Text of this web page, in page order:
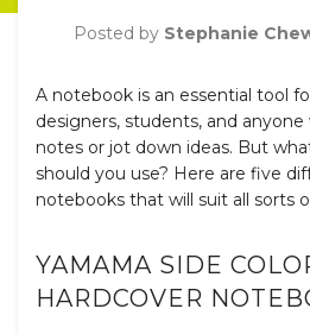
Posted by Stephanie
A notebook is an essential tool
designers, students, and
notes or jot down ideas. But w
should you use? Here are five
notebooks that will suit all sorts
YAMAMA SIDE
HARDCOVER